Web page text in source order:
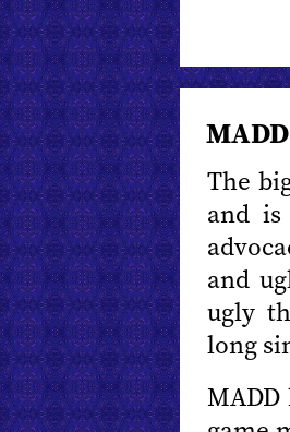
The
and
and
ugly
long
MADD